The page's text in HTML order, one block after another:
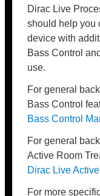
Dirac Live
should help you
device with
Bass Control
use.
For general
Bass Control
Bass Control
For general
Active Room
Dirac Live
For more